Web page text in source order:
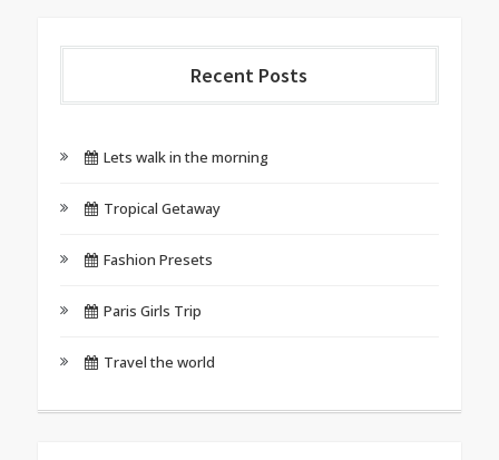
Recent Posts
Lets walk in the morning
Tropical Getaway
Fashion Presets
Paris Girls Trip
Travel the world